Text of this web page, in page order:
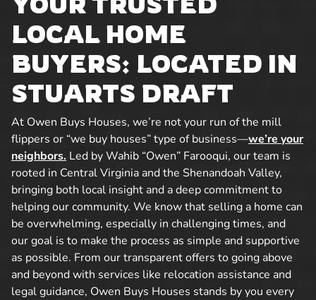
LOCAL HOME
BUYERS: LOCATED IN
STUARTS DRAFT
At Owen Buys Houses, we’re not your run of the mill
flippers or “we buy houses” type of business—we’re your
neighbors. Led by Wahib “Owen” Farooqui, our team is
rooted in Central Virginia and the Shenandoah Valley,
bringing both local insight and a deep commitment to
helping our community. We know that selling a home can
be overwhelming, especially in challenging times, and
our goal is to make the process as simple and supportive
as possible. From our transparent offers to going above
and beyond with services like relocation assistance and
legal guidance, Owen Buys Houses stands by you every